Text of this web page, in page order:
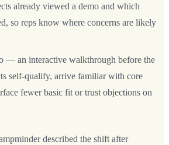
already viewed a demo and which
so reps know where concerns are likely
— an interactive walkthrough before the
self-qualify, arrive familiar with core
fewer basic fit or trust objections on
described the shift after